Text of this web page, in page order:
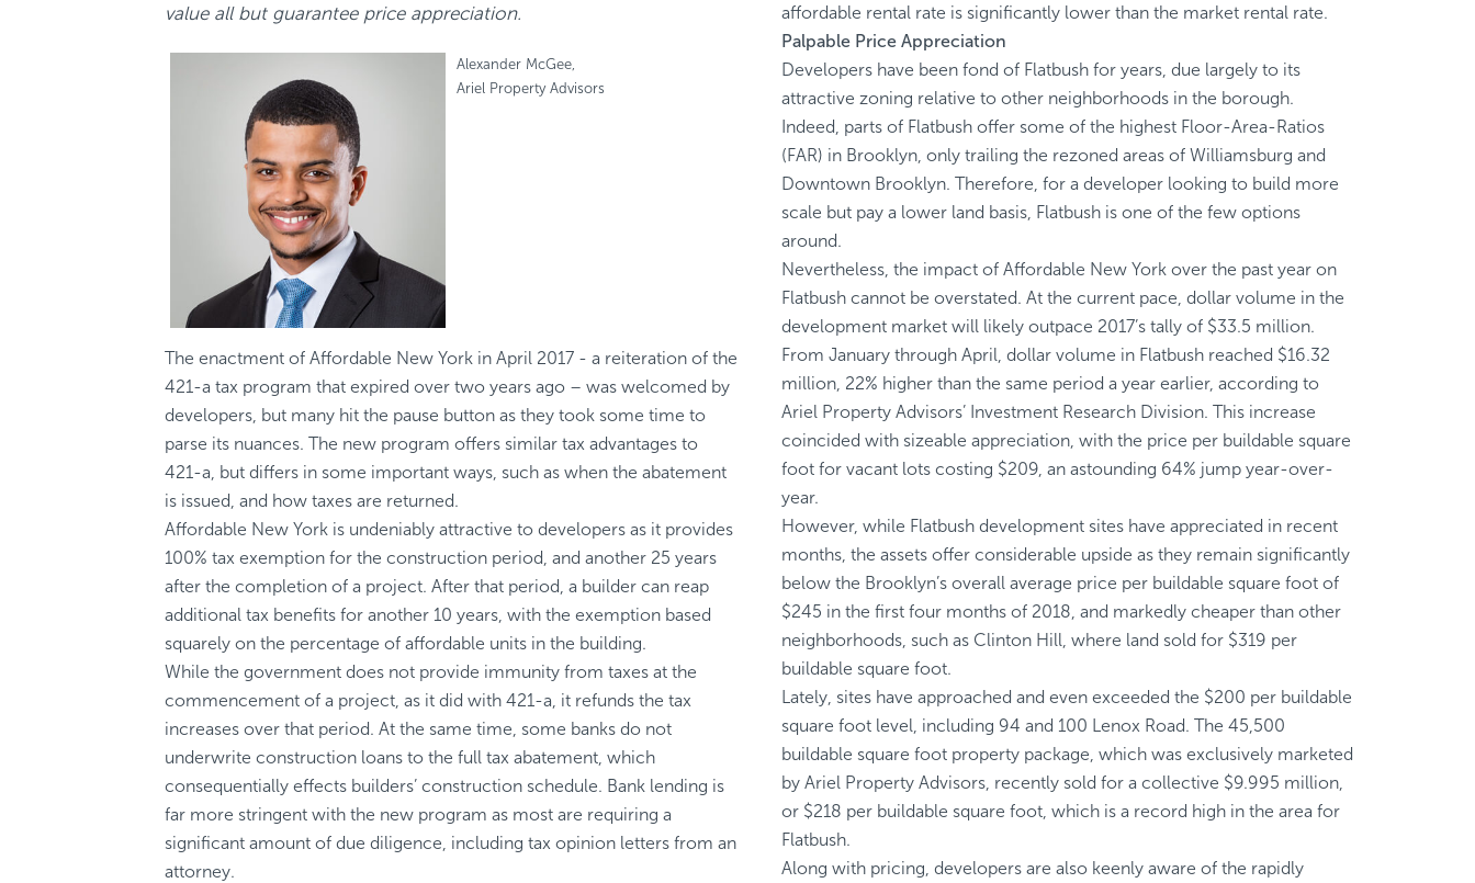
value all but guarantee price appreciation.
Alexander McGee,
Ariel Property Advisors
The enactment of Affordable New York in April 2017 - a reiteration of the
421-a tax program that expired over two years ago – was welcomed by
developers, but many hit the pause button as they took some time to
parse its nuances. The new program offers similar tax advantages to
421-a, but differs in some important ways, such as when the abatement
is issued, and how taxes are returned.
Affordable New York is undeniably attractive to developers as it provides
100% tax exemption for the construction period, and another 25 years
after the completion of a project. After that period, a builder can reap
additional tax benefits for another 10 years, with the exemption based
squarely on the percentage of affordable units in the building.
While the government does not provide immunity from taxes at the
commencement of a project, as it did with 421-a, it refunds the tax
increases over that period. At the same time, some banks do not
underwrite construction loans to the full tax abatement, which
consequentially effects builders’ construction schedule. Bank lending is
far more stringent with the new program as most are requiring a
significant amount of due diligence, including tax opinion letters from an
attorney.
affordable rental rate is significantly lower than the market rental rate.
Palpable Price Appreciation
Developers have been fond of Flatbush for years, due largely to its
attractive zoning relative to other neighborhoods in the borough.
Indeed, parts of Flatbush offer some of the highest Floor-Area-Ratios
(FAR) in Brooklyn, only trailing the rezoned areas of Williamsburg and
Downtown Brooklyn. Therefore, for a developer looking to build more
scale but pay a lower land basis, Flatbush is one of the few options
around.
Nevertheless, the impact of Affordable New York over the past year on
Flatbush cannot be overstated. At the current pace, dollar volume in the
development market will likely outpace 2017’s tally of $33.5 million.
From January through April, dollar volume in Flatbush reached $16.32
million, 22% higher than the same period a year earlier, according to
Ariel Property Advisors’ Investment Research Division. This increase
coincided with sizeable appreciation, with the price per buildable square
foot for vacant lots costing $209, an astounding 64% jump year-over-
year.
However, while Flatbush development sites have appreciated in recent
months, the assets offer considerable upside as they remain significantly
below the Brooklyn’s overall average price per buildable square foot of
$245 in the first four months of 2018, and markedly cheaper than other
neighborhoods, such as Clinton Hill, where land sold for $319 per
buildable square foot.
Lately, sites have approached and even exceeded the $200 per buildable
square foot level, including 94 and 100 Lenox Road. The 45,500
buildable square foot property package, which was exclusively marketed
by Ariel Property Advisors, recently sold for a collective $9.995 million,
or $218 per buildable square foot, which is a record high in the area for
Flatbush.
Along with pricing, developers are also keenly aware of the rapidly